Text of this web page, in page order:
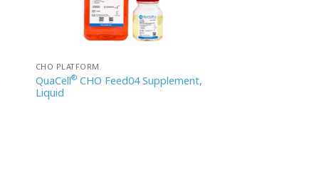
CHO PLATFORM
QuaCell®CHO Feed04 Supplement,
Liquid